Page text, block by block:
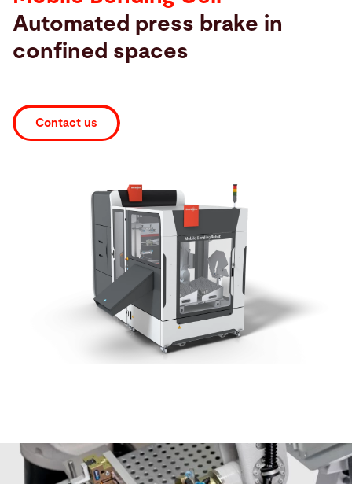
Newsroom
Company
United States · English Contact myBystronic
Automated press brake in
confined spaces
Contact us